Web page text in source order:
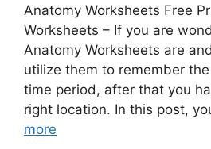
Anatomy Worksheets Free
Worksheets – If you are
Anatomy Worksheets are
utilize them to remember
time period, after that you
right location. In this post,
more